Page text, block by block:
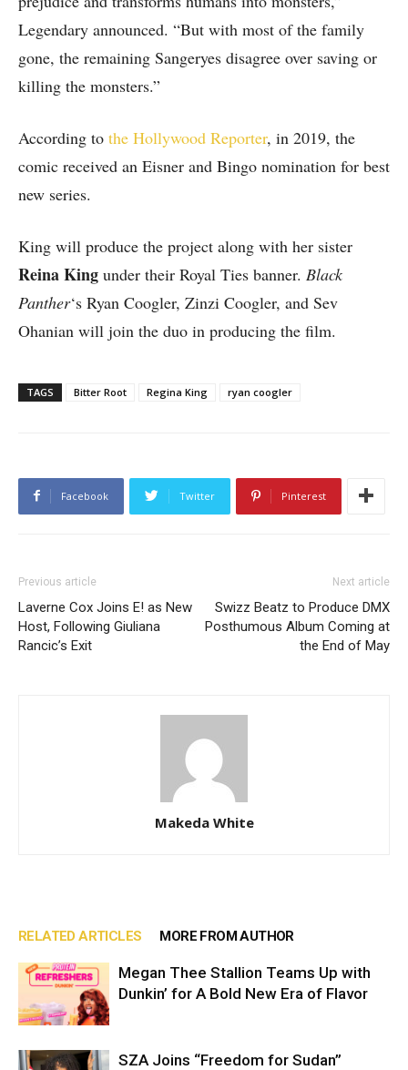
Legendary announced. “But with most of the family
gone, the remaining Sangeryes disagree over saving or
killing the monsters.”
According to the Hollywood Reporter, in 2019, the
comic received an Eisner and Bingo nomination for best
new series.
King will produce the project along with her sister
Reina King under their Royal Ties banner. Black
Panther‘s Ryan Coogler, Zinzi Coogler, and Sev
Ohanian will join the duo in producing the film.
TAGS Bitter Root Regina King ryan coogler
Facebook Twitter Pinterest
Previous article
Laverne Cox Joins E! as New
Host, Following Giuliana
Rancic’s Exit
Next article
Swizz Beatz to Produce DMX
Posthumous Album Coming at
the End of May
Makeda White
RELATED ARTICLES MORE FROM AUTHOR
Megan Thee Stallion Teams Up with
Dunkin’ for A Bold New Era of Flavor
SZA Joins “Freedom for Sudan”